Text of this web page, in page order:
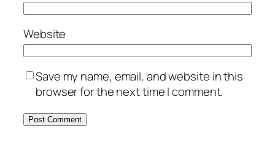
Website
Save my name, email, and website in this
browser for the next time I comment.